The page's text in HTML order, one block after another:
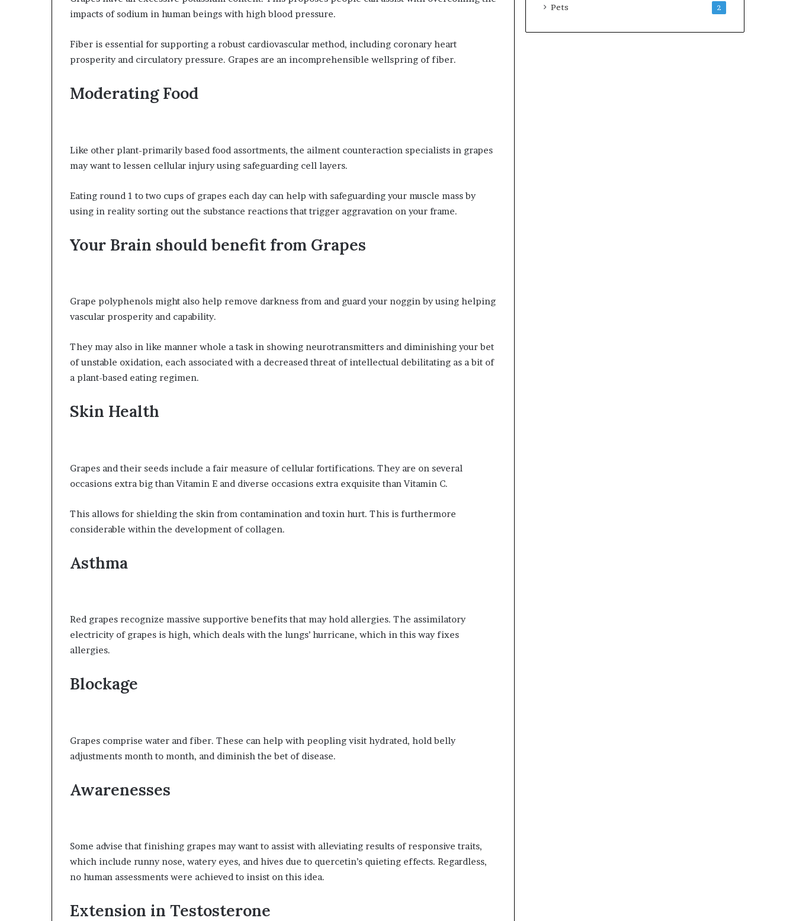
impacts of sodium in human beings with high blood pressure.
Fiber is essential for supporting a robust cardiovascular method, including coronary heart
prosperity and circulatory pressure. Grapes are an incomprehensible wellspring of fiber.
Moderating Food
Like other plant-primarily based food assortments, the ailment counteraction specialists in grapes
may want to lessen cellular injury using safeguarding cell layers.
Eating round 1 to two cups of grapes each day can help with safeguarding your muscle mass by
using in reality sorting out the substance reactions that trigger aggravation on your frame.
Your Brain should benefit from Grapes
Grape polyphenols might also help remove darkness from and guard your noggin by using helping
vascular prosperity and capability.
They may also in like manner whole a task in showing neurotransmitters and diminishing your bet
of unstable oxidation, each associated with a decreased threat of intellectual debilitating as a bit of
a plant-based eating regimen.
Skin Health
Grapes and their seeds include a fair measure of cellular fortifications. They are on several
occasions extra big than Vitamin E and diverse occasions extra exquisite than Vitamin C.
This allows for shielding the skin from contamination and toxin hurt. This is furthermore
considerable within the development of collagen.
Asthma
Red grapes recognize massive supportive benefits that may hold allergies. The assimilatory
electricity of grapes is high, which deals with the lungs’ hurricane, which in this way fixes
allergies.
Blockage
Grapes comprise water and fiber. These can help with peopling visit hydrated, hold belly
adjustments month to month, and diminish the bet of disease.
Awarenesses
Some advise that finishing grapes may want to assist with alleviating results of responsive traits,
which include runny nose, watery eyes, and hives due to quercetin’s quieting effects. Regardless,
no human assessments were achieved to insist on this idea.
Extension in Testosterone
Pets 2